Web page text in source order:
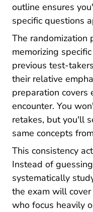
outline ensures
specific questions
The randomization
memorizing
previous test-
their relative
preparation covers
encounter. You
retakes, but you'll
same concepts
This consistency
Instead of
systematically
the exam will
who focus heavily